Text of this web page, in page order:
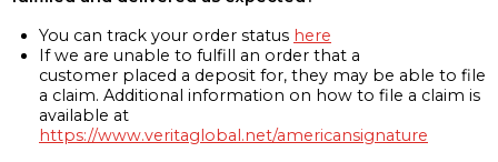
You can track your order status here
If we are unable to fulfill an order that a
customer placed a deposit for, they may be able to file
a claim. Additional information on how to file a claim is
available at
https://www.veritaglobal.net/americansignature